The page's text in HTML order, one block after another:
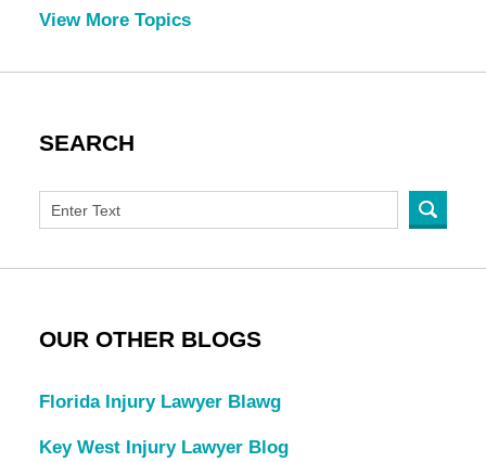
View More Topics
SEARCH
OUR OTHER BLOGS
Florida Injury Lawyer Blawg
Key West Injury Lawyer Blog